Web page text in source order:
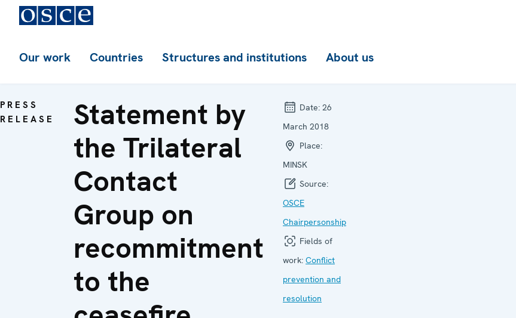
Our work Countries Structures and institutions About us
PRESS
RELEASE
Statement by
the Trilateral
Contact
Group on
recommitment
to the
Date: 26
March 2018
Place:
MINSK
Source:
OSCE
Chairpersonship
Fields of
work: Conflict
prevention and
resolution